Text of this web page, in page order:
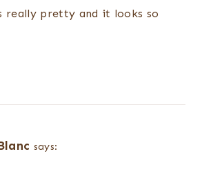
really pretty and it looks so
says: